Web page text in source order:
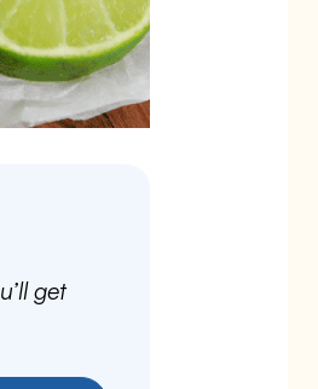
get